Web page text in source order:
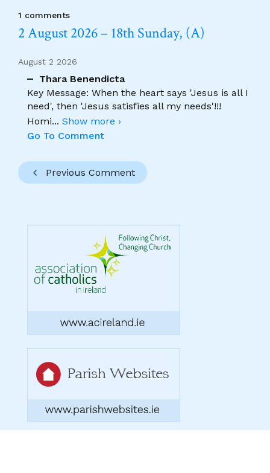
1 comments
2 August 2026 – 18th Sunday, (A)
August 2 2026
Thara Benendicta
Key Message: When the heart says 'Jesus is all I
need', then 'Jesus satisfies all my needs'!!!
Homi... Show more ›
Go To Comment
Previous Comment